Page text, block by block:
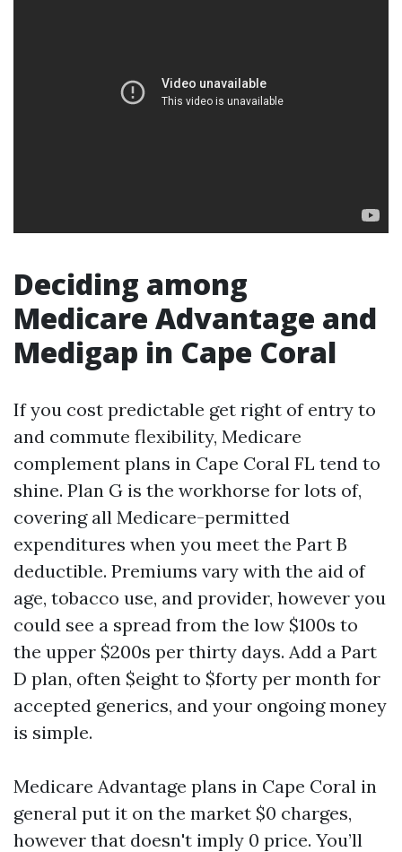
Deciding among
Medicare Advantage and
Medigap in Cape Coral
If you cost predictable get right of entry to
and commute flexibility, Medicare
complement plans in Cape Coral FL tend to
shine. Plan G is the workhorse for lots of,
covering all Medicare-permitted
expenditures when you meet the Part B
deductible. Premiums vary with the aid of
age, tobacco use, and provider, however you
could see a spread from the low $100s to
the upper $200s per thirty days. Add a Part
D plan, often $eight to $forty per month for
accepted generics, and your ongoing money
is simple.
Medicare Advantage plans in Cape Coral in
general put it on the market $0 charges,
however that doesn't imply 0 price. You’ll